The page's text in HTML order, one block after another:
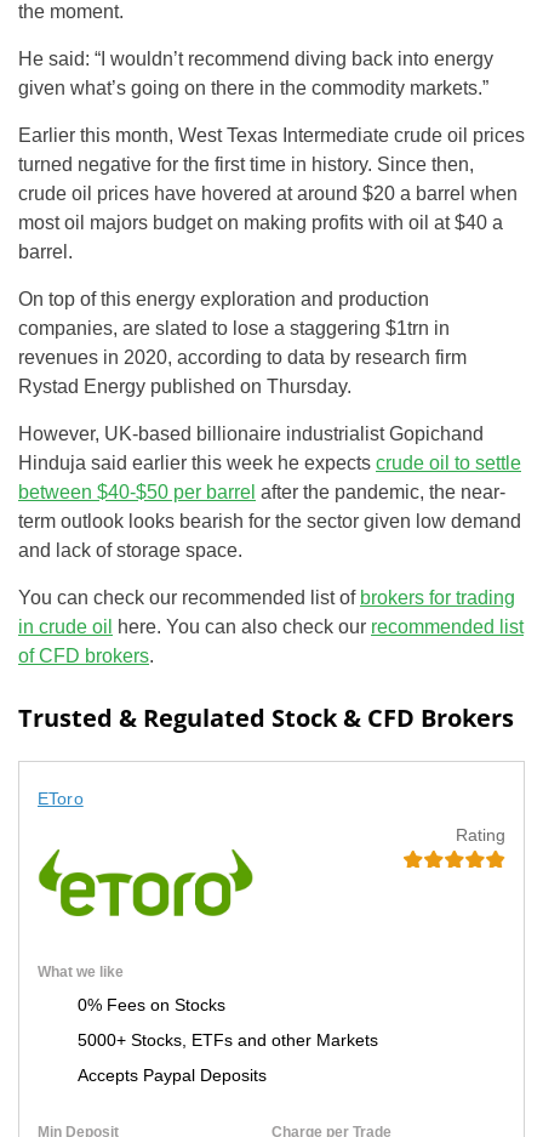
the moment.
He said: “I wouldn’t recommend diving back into energy
given what’s going on there in the commodity markets.”
Earlier this month, West Texas Intermediate crude oil prices
turned negative for the first time in history. Since then,
crude oil prices have hovered at around $20 a barrel when
most oil majors budget on making profits with oil at $40 a
barrel.
On top of this energy exploration and production
companies, are slated to lose a staggering $1trn in
revenues in 2020, according to data by research firm
Rystad Energy published on Thursday.
However, UK-based billionaire industrialist Gopichand
Hinduja said earlier this week he expects crude oil to settle
between $40-$50 per barrel after the pandemic, the near-
term outlook looks bearish for the sector given low demand
and lack of storage space.
You can check our recommended list of brokers for trading
in crude oil
here. You can also check our recommended list
of CFD brokers.
Trusted & Regulated Stock & CFD Brokers
EToro
Rating
What we like
0% Fees on Stocks
5000+ Stocks, ETFs and other Markets
Accepts Paypal Deposits
Min Deposit Charge per Trade